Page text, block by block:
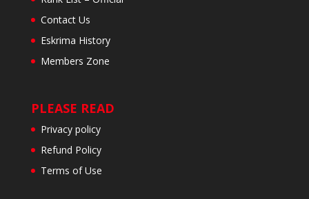
Contact Us
Eskrima History
Members Zone
PLEASE READ
Privacy policy
Refund Policy
Terms of Use